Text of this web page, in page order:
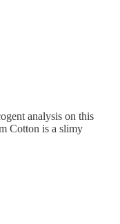
analysis on this
Cotton is a slimy